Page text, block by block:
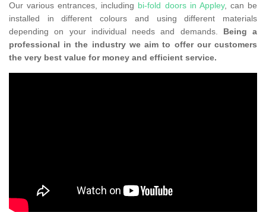
Our various entrances, including bi-fold doors in Appley, can be
installed in different colours and using different materials
depending on your individual needs and demands. Being a
professional in the industry we aim to offer our customers
the very best value for money and efficient service.